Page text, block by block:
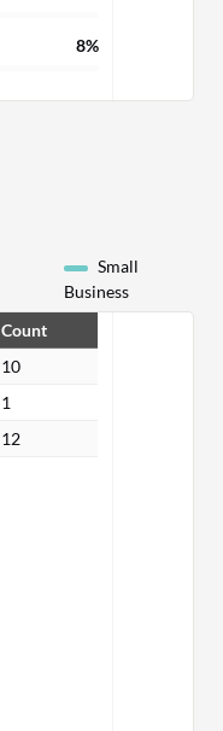
8%
Small
Business
Count
10
1
12